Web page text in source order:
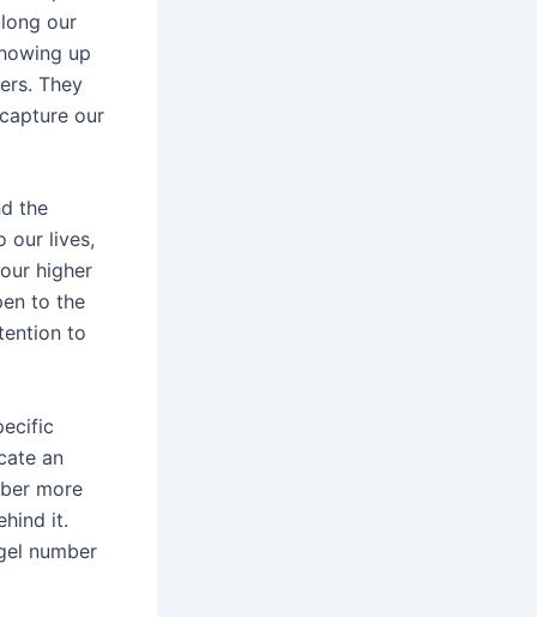
our
up
They
our
the
our lives,
higher
to the
to
an
more
it.
number